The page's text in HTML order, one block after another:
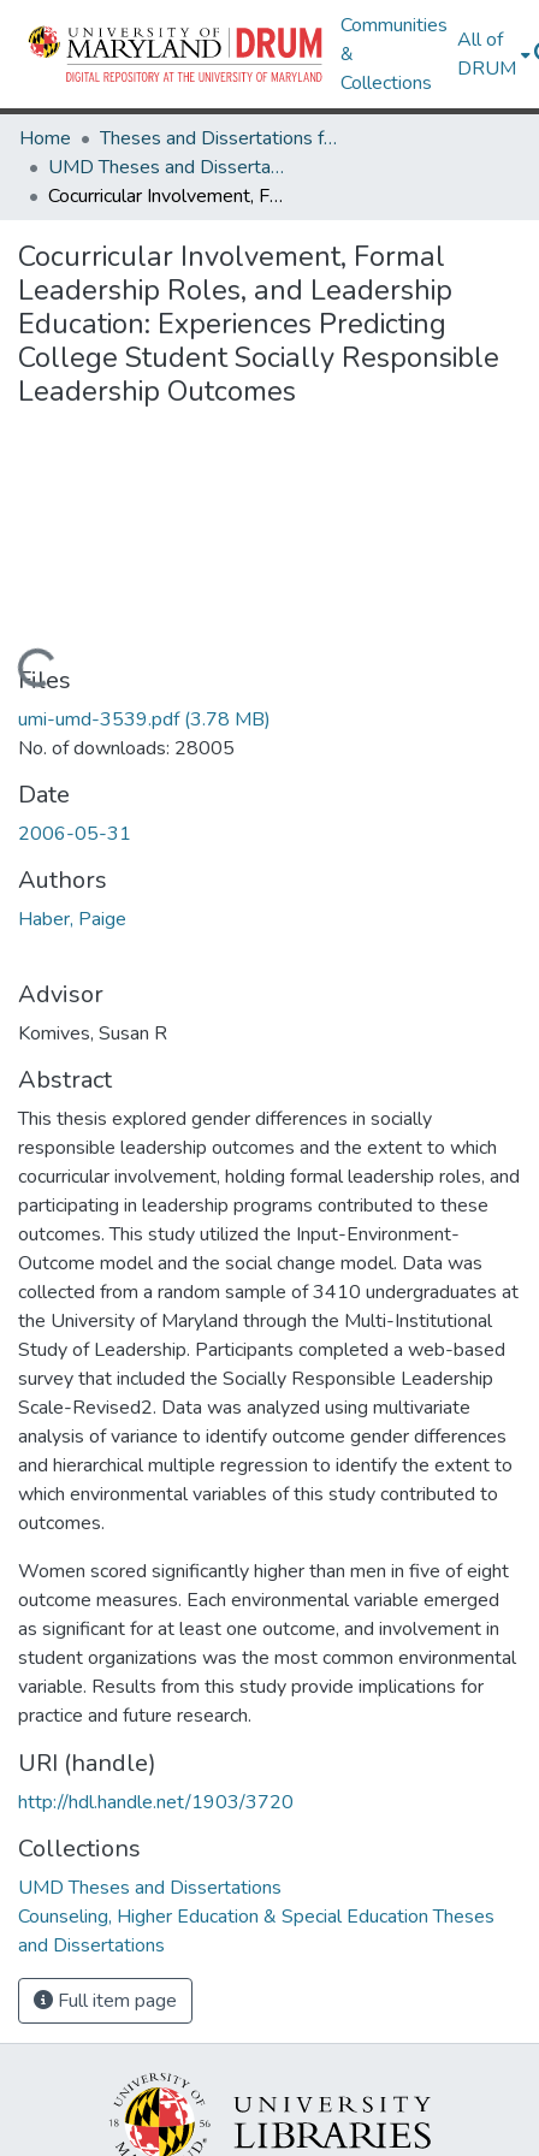
Communities
&
Collections
All of
DRUM
Home
Theses and Dissertations from UMD
UMD Theses and Dissertations
Cocurricular Involvement, Formal Leadership Roles, and Leadership Education: Experiences Predicting College Student Socially Responsible Leadership Outcomes
Cocurricular Involvement, Formal
Leadership Roles, and Leadership
Education: Experiences Predicting
College Student Socially Responsible
Leadership Outcomes
Loading...
Files
umi-umd-3539.pdf(3.78 MB)
No. of downloads: 28005
Date
2006-05-31
Authors
Haber, Paige
Advisor
Komives, Susan R
Abstract
This thesis explored gender differences in socially
responsible leadership outcomes and the extent to which
cocurricular involvement, holding formal leadership roles, and
participating in leadership programs contributed to these
outcomes. This study utilized the Input-Environment-
Outcome model and the social change model. Data was
collected from a random sample of 3410 undergraduates at
the University of Maryland through the Multi-Institutional
Study of Leadership. Participants completed a web-based
survey that included the Socially Responsible Leadership
Scale-Revised2. Data was analyzed using multivariate
analysis of variance to identify outcome gender differences
and hierarchical multiple regression to identify the extent to
which environmental variables of this study contributed to
outcomes.
Women scored significantly higher than men in five of eight
outcome measures. Each environmental variable emerged
as significant for at least one outcome, and involvement in
student organizations was the most common environmental
variable. Results from this study provide implications for
practice and future research.
URI (handle)
http://hdl.handle.net/1903/3720
Collections
UMD Theses and Dissertations
Counseling, Higher Education & Special Education Theses
and Dissertations
Full item page